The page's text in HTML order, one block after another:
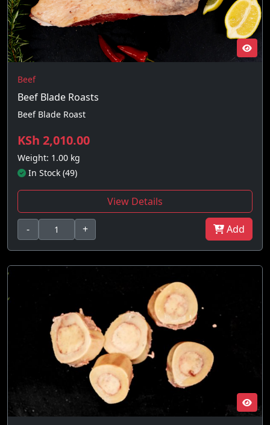
Beef
Beef Blade Roasts
Beef Blade Roast
KSh 2,010.00
Weight: 1.00 kg
In Stock (49)
View Details
- + Add